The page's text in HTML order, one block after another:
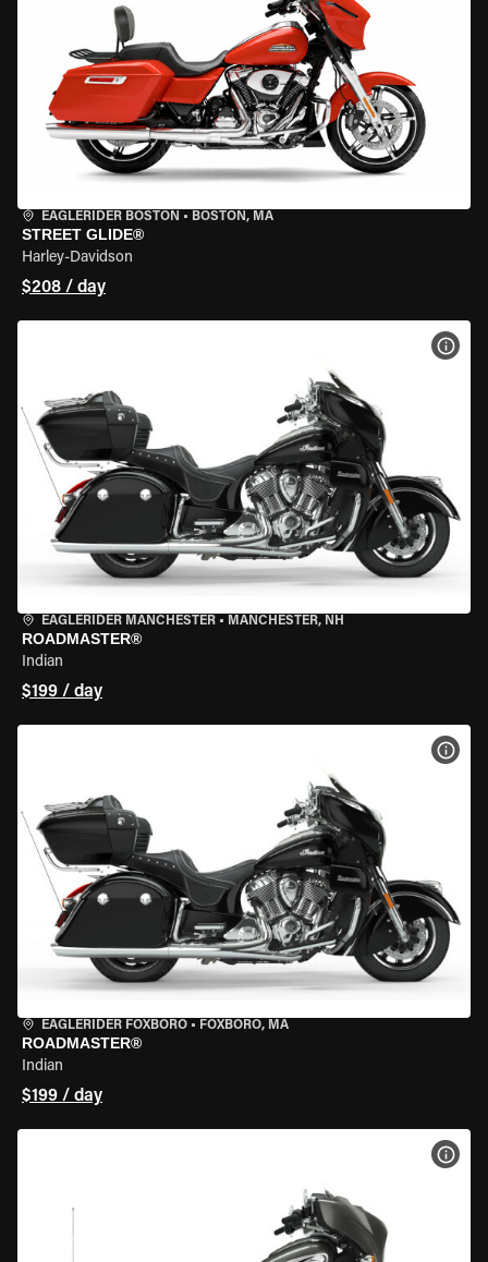
EAGLERIDER BOSTON • BOSTON, MA
STREET GLIDE®
Harley-Davidson
$208 / day
EAGLERIDER MANCHESTER • MANCHESTER, NH
ROADMASTER®
Indian
$199 / day
EAGLERIDER FOXBORO • FOXBORO, MA
ROADMASTER®
Indian
$199 / day